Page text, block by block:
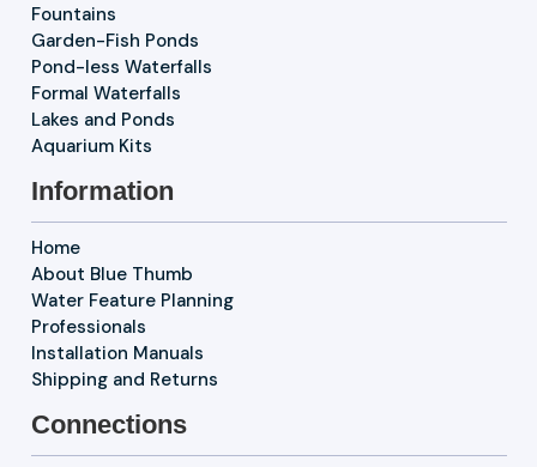
Fountains
Garden-Fish Ponds
Pond-less Waterfalls
Formal Waterfalls
Lakes and Ponds
Aquarium Kits
Information
Home
About Blue Thumb
Water Feature Planning
Professionals
Installation Manuals
Shipping and Returns
Connections